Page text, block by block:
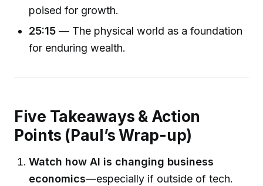
poised for growth.
25:15 — The physical world as a foundation
for enduring wealth.
Five Takeaways & Action
Points (Paul’s Wrap-up)
Watch how AI is changing business
economics—especially if outside of tech.